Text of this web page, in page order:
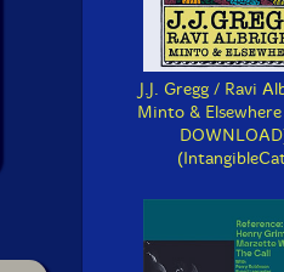
J.J. Gregg / Ravi
Minto &